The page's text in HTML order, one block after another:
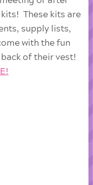
These kits are
supply lists,
with the fun
of their vest!